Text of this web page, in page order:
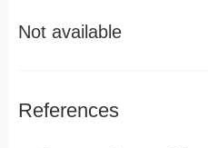
Not available
References